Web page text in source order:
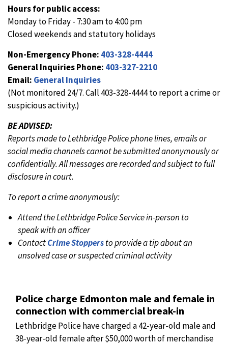
Police charge Edmonton male and female in
connection with commercial break-in
Lethbridge Police have charged a 42-year-old male and
38-year-old female after $50,000 worth of merchandise
Hours for public access:
Monday to Friday - 7:30 am to 4:00 pm
Closed weekends and statutory holidays
Non-Emergency Phone: 403-328-4444
General Inquiries Phone: 403-327-2210
Email: General Inquiries
(Not monitored 24/7. Call 403-328-4444 to report a crime or
suspicious activity.)
BE ADVISED:
Reports made to Lethbridge Police phone lines, emails or
social media channels cannot be submitted anonymously or
confidentially. All messages are recorded and subject to full
disclosure in court.
To report a crime anonymously:
Attend the Lethbridge Police Service in-person to
speak with an officer
ContactCrime Stoppersto provide a tip about an
unsolved case or suspected criminal activity